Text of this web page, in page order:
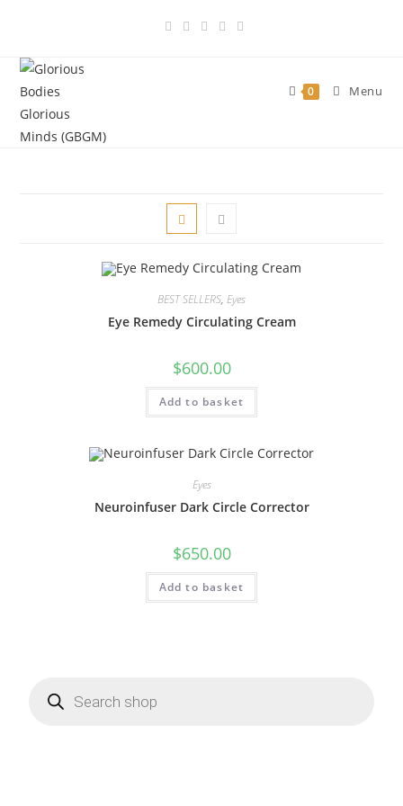
content
0 Menu
BEST SELLERS, Eyes
Eye Remedy Circulating Cream
$600.00
Add to basket
Eyes
Neuroinfuser Dark Circle Corrector
$650.00
Add to basket
search